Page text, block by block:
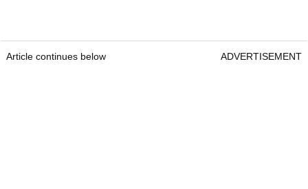
Article continues below ADVERTISEMENT